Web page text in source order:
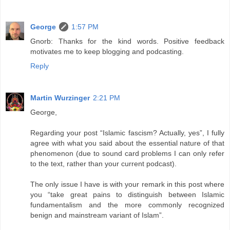
George
1:57 PM
Gnorb: Thanks for the kind words. Positive feedback
motivates me to keep blogging and podcasting.
Reply
Martin Wurzinger 2:21 PM
George,
Regarding your post “Islamic fascism? Actually, yes”, I fully
agree with what you said about the essential nature of that
phenomenon (due to sound card problems I can only refer
to the text, rather than your current podcast).
The only issue I have is with your remark in this post where
you “take great pains to distinguish between Islamic
fundamentalism and the more commonly recognized
benign and mainstream variant of Islam”.